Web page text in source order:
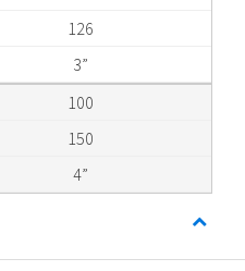
126
3”
100
150
4”